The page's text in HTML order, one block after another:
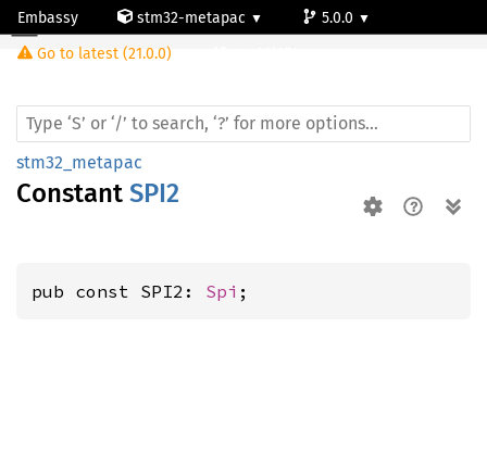
Embassy stm32-metapac
5.0.0
Go to latest (21.0.0)
stm32_metapac
Constant SPI2
pub const SPI2: Spi ;